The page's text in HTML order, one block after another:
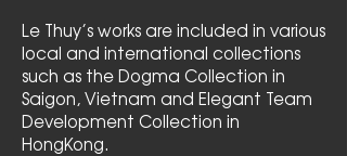
Le Thuy’s works are included in various
local and international collections
such as the Dogma Collection in
Saigon, Vietnam and Elegant Team
Development Collection in
HongKong.